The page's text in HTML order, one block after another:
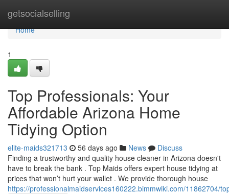
getsocialselling
Home
Home
1
Top Professionals: Your
Affordable Arizona Home
Tidying Option
elite-maids321713 56 days ago News
Discuss
Finding a trustworthy and quality house cleaner in Arizona doesn't
have to break the bank . Top Maids offers expert house tidying at
prices that won’t hurt your wallet . We provide thorough house
https://professionalmaidservices160222.bimmwiki.com/11862704/